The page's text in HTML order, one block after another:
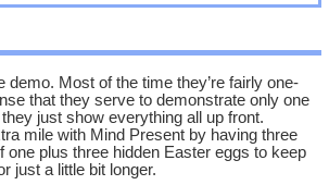
demo. Most of the time they’re fairly one-
that they serve to demonstrate only one
just show everything all up front.
mile with Mind Present by having three
one plus three hidden Easter eggs to keep
just a little bit longer.